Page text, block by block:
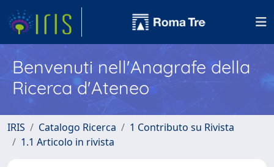
Benvenuti nell'Anagrafe della
Ricerca d'Ateneo
IRIS Catalogo Ricerca
1 Contributo su Rivista
1.1 Articolo in rivista